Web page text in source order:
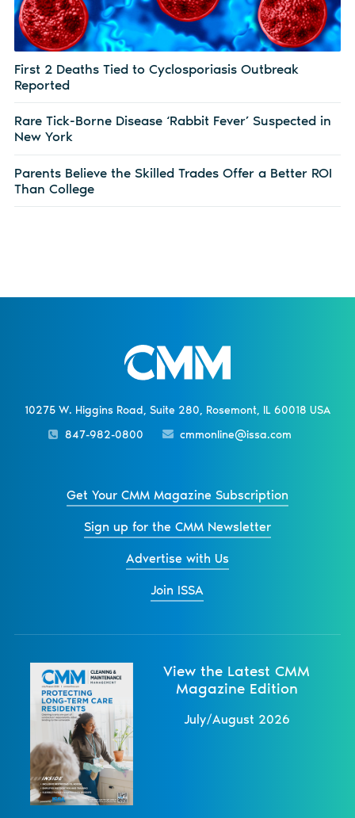
First 2 Deaths Tied to Cyclosporiasis Outbreak
Reported
Rare Tick-Borne Disease ‘Rabbit Fever’ Suspected in
New York
Parents Believe the Skilled Trades Offer a Better ROI
Than College
10275 W. Higgins Road, Suite 280, Rosemont, IL 60018 USA
847-982-0800
cmmonline@issa.com
Get Your CMM Magazine Subscription
Sign up for the CMM Newsletter
Advertise with Us
Join ISSA
View the Latest CMM
Magazine Edition
July/August 2026